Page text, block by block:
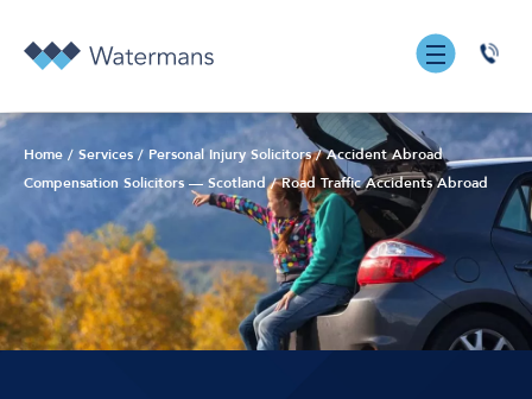
0131
7055
Home / Services / Personal Injury Solicitors/Accident Abroad
Compensation Solicitors — Scotland/Road Traffic Accidents Abroad